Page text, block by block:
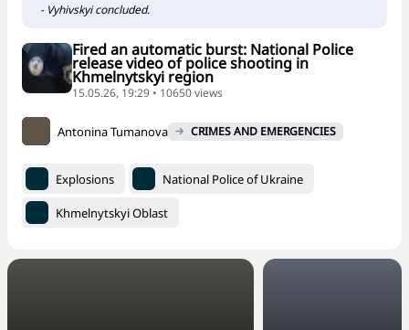
- Vyhivskyi concluded.
Fired an automatic burst: National Police
release video of police shooting in
Khmelnytskyi region
15.05.26, 19:29 • 10650 views
Antonina Tumanova CRIMES AND EMERGENCIES
Explosions National Police of Ukraine
Khmelnytskyi Oblast